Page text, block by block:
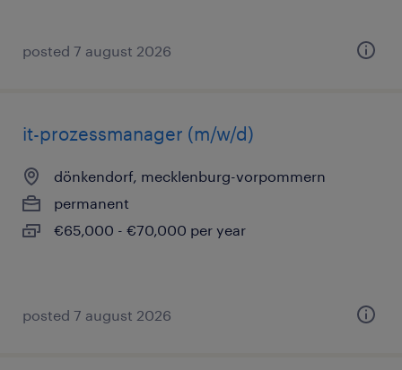
posted 7 august 2026
it-prozessmanager (m/w/d)
dönkendorf, mecklenburg-vorpommern
permanent
€65,000 - €70,000 per year
posted 7 august 2026